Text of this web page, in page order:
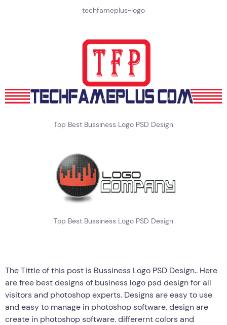
techfameplus-logo
Top Best Bussiness Logo PSD Design
Top Best Bussiness Logo PSD Design
The Tittle of this post is Bussiness Logo PSD Design.. Here
are free best designs of business logo psd design for all
visitors and photoshop experts. Designs are easy to use
and easy to manage in photoshop software. design are
create in photoshop software. differernt colors and